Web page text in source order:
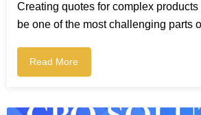
Creating quotes for complex
be one of the most challenging parts
Read More